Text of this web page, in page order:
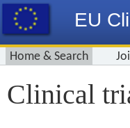
EU
Home & Search
Clinical